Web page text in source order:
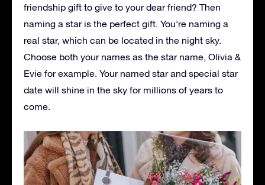
friendship gift to give to your dear friend? Then
naming a star is the perfect gift. You’re naming a
real star, which can be located in the night sky.
Choose both your names as the star name, Olivia &
Evie for example. Your named star and special star
date will shine in the sky for millions of years to
come.